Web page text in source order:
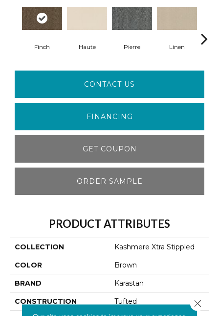
Finch Haute Pierre Linen
CONTACT US
FINANCING
GET COUPON
ORDER SAMPLE
PRODUCT ATTRIBUTES
COLLECTION Kashmere Xtra Stippled
COLOR Brown
BRAND Karastan
CONSTRUCTION Tufted Close